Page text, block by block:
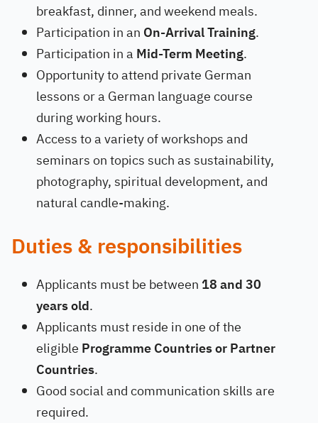
breakfast, dinner, and weekend meals.
Participation in an On-Arrival Training.
Participation in a Mid-Term Meeting.
Opportunity to attend private German
lessons or a German language course
during working hours.
Access to a variety of workshops and
seminars on topics such as sustainability,
photography, spiritual development, and
natural candle-making.
Duties & responsibilities
Applicants must be between 18 and 30
years old.
Applicants must reside in one of the
eligible Programme Countries or Partner
Countries.
Good social and communication skills are
required.